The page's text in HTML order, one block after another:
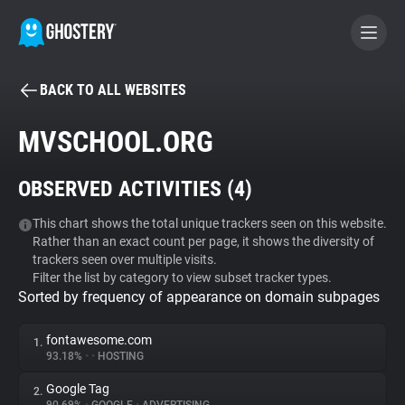
BECOME A CONTRIBUTOR
Tracker & Ad Blocker
WhoTracks.Me
Privacy Digest
BACK TO ALL WEBSITES
MVSCHOOL.ORG
OBSERVED ACTIVITIES (4)
This chart shows the total unique trackers seen on this website.
Rather than an exact count per page, it shows the diversity of
trackers seen over multiple visits.
Filter the list by category to view subset tracker types.
Sorted by frequency of appearance on domain subpages
1. fontawesome.com
93.18% • • HOSTING
2. Google Tag